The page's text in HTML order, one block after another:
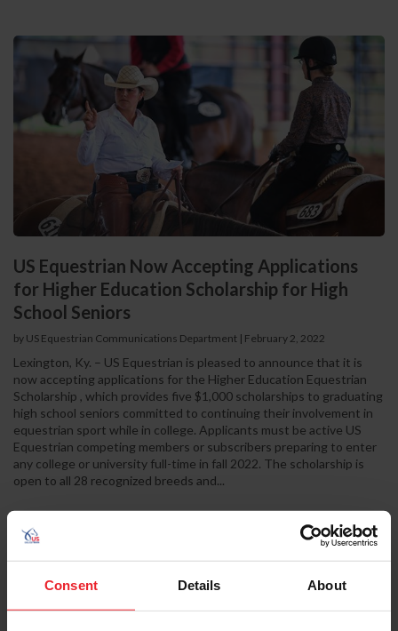
Consent Details About
US Equestrian Now Accepting Applications
for Higher Education Scholarship for High
School Seniors
by US Equestrian Communications Department | February 2, 2022
Lexington, Ky. – US Equestrian is pleased to announce that it is
now accepting applications for the Higher Education Equestrian
Scholarship , which provides five $1,000 scholarships to graduating
high school seniors committed to continuing their involvement in
equestrian sport while in college. Applicants must be active US
Equestrian competing members or subscribers preparing to enter
any college or university full-time in fall 2022. The scholarship is
open to all 28 recognized breeds and...